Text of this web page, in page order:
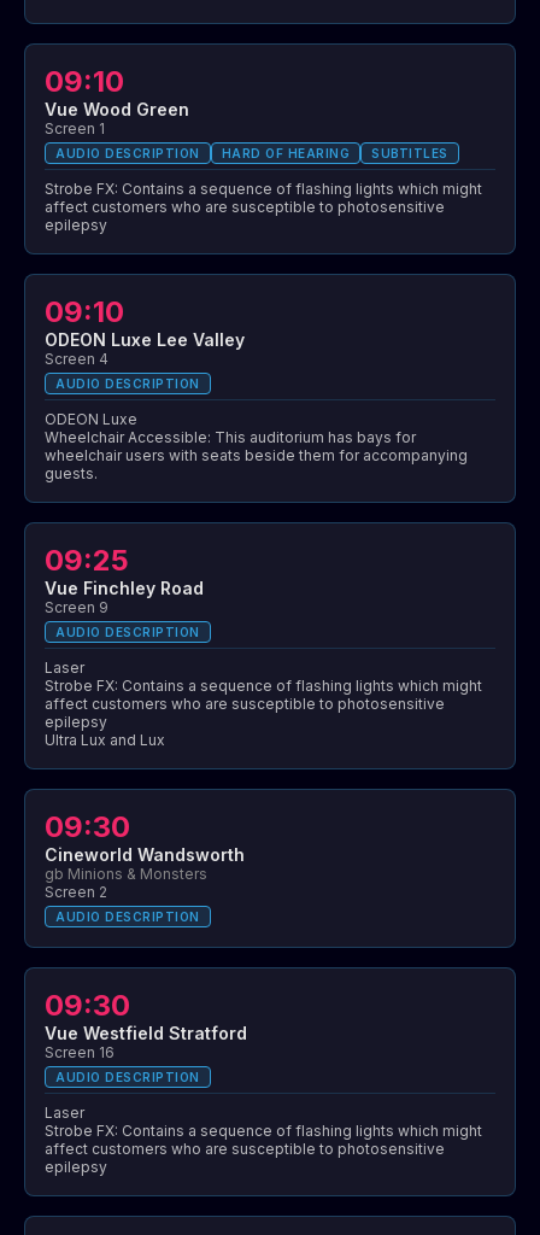
09:10
Vue Wood Green
Screen 1
AUDIO DESCRIPTION HARD OF HEARING SUBTITLES
Strobe FX: Contains a sequence of flashing lights which might
affect customers who are susceptible to photosensitive
epilepsy
09:10
ODEON Luxe Lee Valley
Screen 4
AUDIO DESCRIPTION
ODEON Luxe
Wheelchair Accessible: This auditorium has bays for
wheelchair users with seats beside them for accompanying
guests.
09:25
Vue Finchley Road
Screen 9
AUDIO DESCRIPTION
Laser
Strobe FX: Contains a sequence of flashing lights which might
affect customers who are susceptible to photosensitive
epilepsy
Ultra Lux and Lux
09:30
Cineworld Wandsworth
gb Minions & Monsters
Screen 2
AUDIO DESCRIPTION
09:30
Vue Westfield Stratford
Screen 16
AUDIO DESCRIPTION
Laser
Strobe FX: Contains a sequence of flashing lights which might
affect customers who are susceptible to photosensitive
epilepsy